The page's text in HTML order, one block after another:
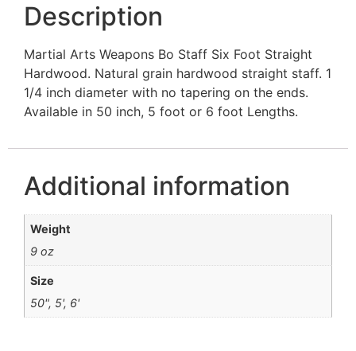
Description
Martial Arts Weapons Bo Staff Six Foot Straight
Hardwood. Natural grain hardwood straight staff. 1
1/4 inch diameter with no tapering on the ends.
Available in 50 inch, 5 foot or 6 foot Lengths.
Additional information
Weight
9 oz
Size
50", 5', 6'